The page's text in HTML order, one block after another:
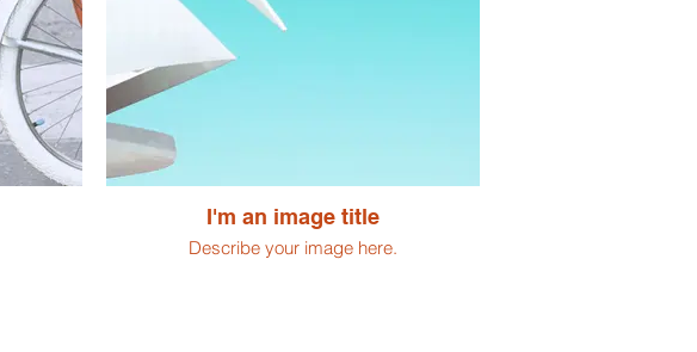
I'm an image title
Describe your image here.